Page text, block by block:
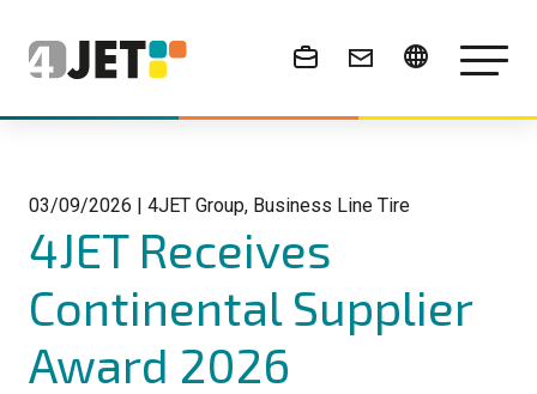
News & Events
03/09/2026 | 4JET Group, Business Line Tire
4JET Receives
Continental Supplier
Award 2026